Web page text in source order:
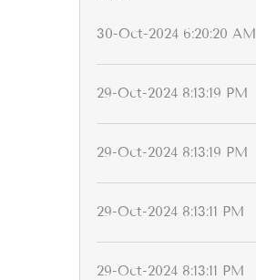
30-Oct-2024 6:20:20 AM
29-Oct-2024 8:13:19 PM
29-Oct-2024 8:13:19 PM
29-Oct-2024 8:13:11 PM
29-Oct-2024 8:13:11 PM